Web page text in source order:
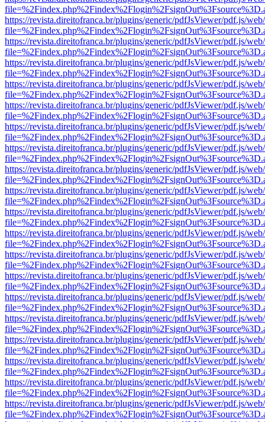
https://revista.direitofranca.br/plugins/generic/pdfJsViewer/pdf.js/
https://revista.direitofranca.br/plugins/generic/pdfJsViewer/pdf.js/
https://revista.direitofranca.br/plugins/generic/pdfJsViewer/pdf.js/
https://revista.direitofranca.br/plugins/generic/pdfJsViewer/pdf.js/
https://revista.direitofranca.br/plugins/generic/pdfJsViewer/pdf.js/
https://revista.direitofranca.br/plugins/generic/pdfJsViewer/pdf.js/
https://revista.direitofranca.br/plugins/generic/pdfJsViewer/pdf.js/
https://revista.direitofranca.br/plugins/generic/pdfJsViewer/pdf.js/
https://revista.direitofranca.br/plugins/generic/pdfJsViewer/pdf.js/
https://revista.direitofranca.br/plugins/generic/pdfJsViewer/pdf.js/
https://revista.direitofranca.br/plugins/generic/pdfJsViewer/pdf.js/
https://revista.direitofranca.br/plugins/generic/pdfJsViewer/pdf.js/
https://revista.direitofranca.br/plugins/generic/pdfJsViewer/pdf.js/
https://revista.direitofranca.br/plugins/generic/pdfJsViewer/pdf.js/
https://revista.direitofranca.br/plugins/generic/pdfJsViewer/pdf.js/
https://revista.direitofranca.br/plugins/generic/pdfJsViewer/pdf.js/
https://revista.direitofranca.br/plugins/generic/pdfJsViewer/pdf.js/
https://revista.direitofranca.br/plugins/generic/pdfJsViewer/pdf.js/
https://revista.direitofranca.br/plugins/generic/pdfJsViewer/pdf.js/